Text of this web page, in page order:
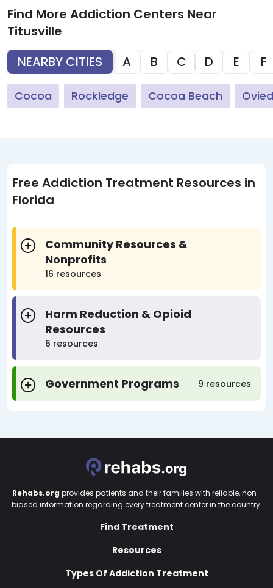
Find More Addiction Centers Near
Titusville
NEARBY CITIES
A B C D E F
Cocoa Rockledge Cocoa Beach
Free Addiction Treatment Resources in
Florida
Community Resources &
Nonprofits
16 resources
Harm Reduction & Opioid
Resources
6 resources
Government Programs 9 resources
Rehabs.org provides patients and their families with reliable, non-
biased information regarding every treatment center in the country.
Find Treatment
Resources
Types Of Addiction Treatment